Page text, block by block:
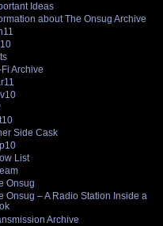
Ideas
about The Onsug Archive
Fi Archive
Side Cask
List
Onsug
Onsug – A Radio Station Inside a
Archive